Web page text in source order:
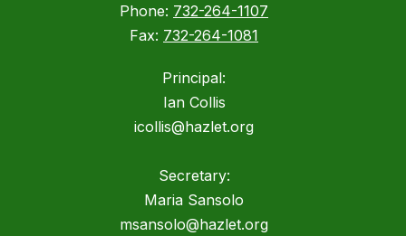
Phone: 732-264-1107
Fax: 732-264-1081
Principal:
Ian Collis
icollis@hazlet.org
Secretary:
Maria Sansolo
msansolo@hazlet.org